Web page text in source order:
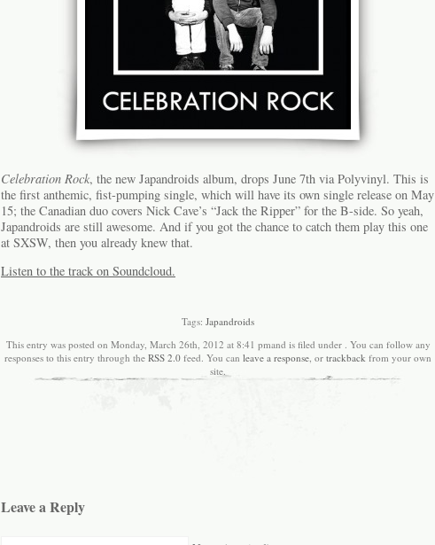
Celebration Rock, the new Japandroids album, drops June 7th via Polyvinyl. This is
the first anthemic, fist-pumping single, which will have its own single release on May
15; the Canadian duo covers Nick Cave’s “Jack the Ripper” for the B-side. So yeah,
Japandroids are still awesome. And if you got the chance to catch them play this one
at SXSW, then you already knew that.
Listen to the track on Soundcloud.
Tags: Japandroids
This entry was posted on Monday, March 26th, 2012 at 8:41 pmand is filed under . You can follow any
responses to this entry through the RSS 2.0 feed. You can leave a response, or trackback from your own
site.
Leave a Reply